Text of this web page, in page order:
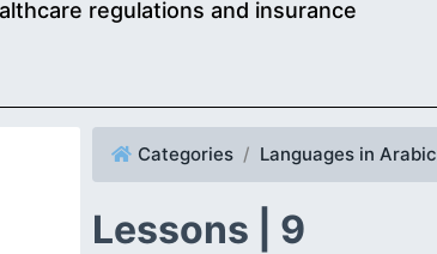
regulations and insurance
Categories Languages in Arabic
Lessons | 9